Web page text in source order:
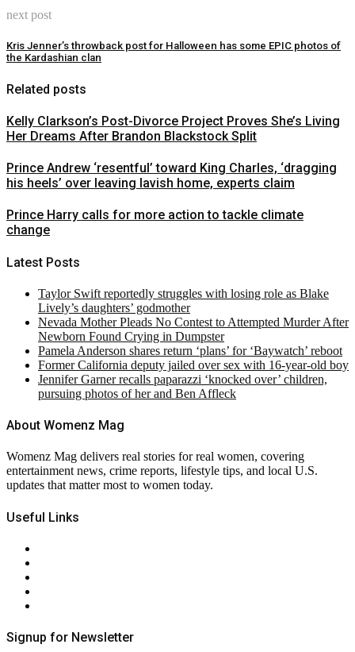
next post
Kris Jenner’s throwback post for Halloween has some EPIC photos of
the Kardashian clan
Related posts
Kelly Clarkson’s Post-Divorce Project Proves She’s Living
Her Dreams After Brandon Blackstock Split
Prince Andrew ‘resentful’ toward King Charles, ‘dragging
his heels’ over leaving lavish home, experts claim
Prince Harry calls for more action to tackle climate
change
Latest Posts
Taylor Swift reportedly struggles with losing role as Blake
Lively’s daughters’ godmother
Nevada Mother Pleads No Contest to Attempted Murder After
Newborn Found Crying in Dumpster
Pamela Anderson shares return ‘plans’ for ‘Baywatch’ reboot
Former California deputy jailed over sex with 16-year-old boy
Jennifer Garner recalls paparazzi ‘knocked over’ children,
pursuing photos of her and Ben Affleck
About Womenz Mag
Womenz Mag delivers real stories for real women, covering
entertainment news, crime reports, lifestyle tips, and local U.S.
updates that matter most to women today.
Useful Links
Signup for Newsletter